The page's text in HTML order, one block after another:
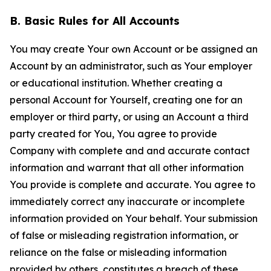
B. Basic Rules for All Accounts
You may create Your own Account or be assigned an
Account by an administrator, such as Your employer
or educational institution. Whether creating a
personal Account for Yourself, creating one for an
employer or third party, or using an Account a third
party created for You, You agree to provide
Company with complete and and accurate contact
information and warrant that all other information
You provide is complete and accurate. You agree to
immediately correct any inaccurate or incomplete
information provided on Your behalf. Your submission
of false or misleading registration information, or
reliance on the false or misleading information